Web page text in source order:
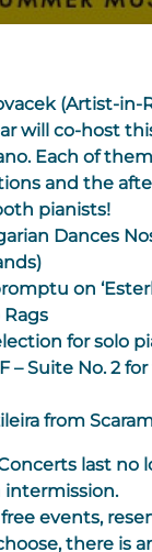
(Artist-in-
will co-host
Each of
and the
pianists!
Dances
on
Rags
for solo
– Suite No. 2
from
last no
events,
there is